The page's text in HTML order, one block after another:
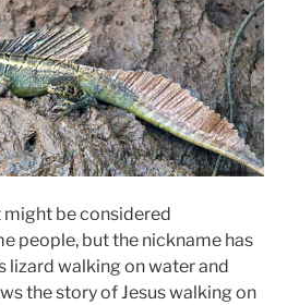
might be considered
people, but the nickname has
lizard walking on water and
the story of Jesus walking on